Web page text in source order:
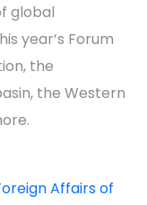
global
year’s Forum
the
the Western
Affairs of